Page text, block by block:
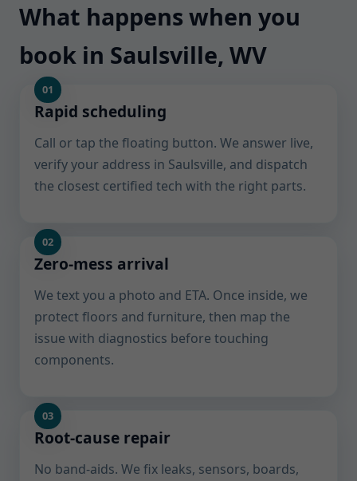
What happens when you
book in Saulsville, WV
Rapid scheduling
Call or tap the floating button. We answer live,
verify your address in Saulsville, and dispatch
the closest certified tech with the right parts.
Zero-mess arrival
We text you a photo and ETA. Once inside, we
protect floors and furniture, then map the
issue with diagnostics before touching
components.
Root-cause repair
No band-aids. We fix leaks, sensors, boards,